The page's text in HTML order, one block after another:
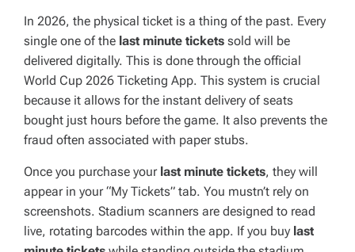
In 2026, the physical ticket is a thing of the past. Every
single one of the last minute tickets sold will be
delivered digitally. This is done through the official
World Cup 2026 Ticketing App. This system is crucial
because it allows for the instant delivery of seats
bought just hours before the game. It also prevents the
fraud often associated with paper stubs.
Once you purchase your last minute tickets, they will
appear in your “My Tickets” tab. You mustn’t rely on
screenshots. Stadium scanners are designed to read
live, rotating barcodes within the app. If you buy last